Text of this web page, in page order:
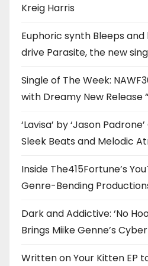
Kreig Harris
Euphoric synth Bleeps
drive Parasite, the new
Single of The Week:
with Dreamy New Release
‘Lavisa’ by ‘Jason
Sleek Beats and Melodic
Inside The415Fortune’s
Genre-Bending
Dark and Addictive: ‘No
Brings Miike Genne’s
Written on Your Kitten EP